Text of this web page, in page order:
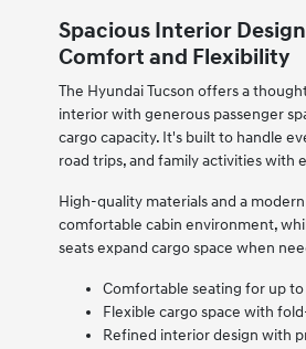
Spacious Interior
Comfort and Flexibility
The Hyundai Tucson offers a
interior with generous passenger
cargo capacity. It's built to handle
road trips, and family activities with
High-quality materials and a
comfortable cabin environment,
seats expand cargo space when
Comfortable seating for up
Flexible cargo space with
Refined interior design with